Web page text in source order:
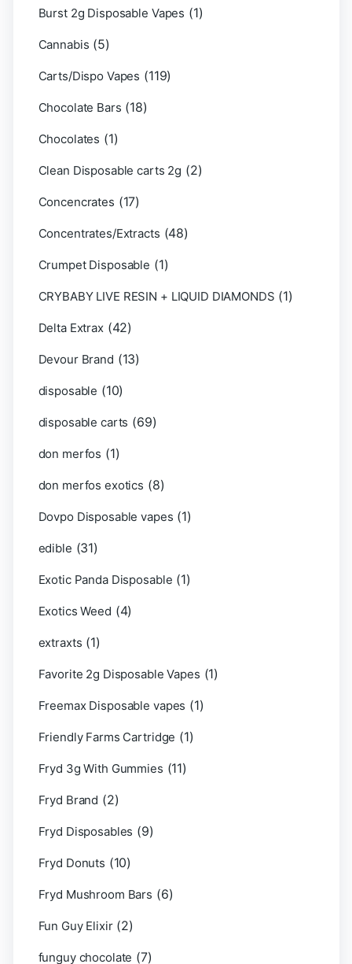
Burst 2g Disposable Vapes (1)
Cannabis (5)
Carts/Dispo Vapes (119)
Chocolate Bars (18)
Chocolates (1)
Clean Disposable carts 2g (2)
Concencrates (17)
Concentrates/Extracts (48)
Crumpet Disposable (1)
CRYBABY LIVE RESIN + LIQUID DIAMONDS (1)
Delta Extrax (42)
Devour Brand (13)
disposable (10)
disposable carts (69)
don merfos (1)
don merfos exotics (8)
Dovpo Disposable vapes (1)
edible (31)
Exotic Panda Disposable (1)
Exotics Weed (4)
extraxts (1)
Favorite 2g Disposable Vapes (1)
Freemax Disposable vapes (1)
Friendly Farms Cartridge (1)
Fryd 3g With Gummies (11)
Fryd Brand (2)
Fryd Disposables (9)
Fryd Donuts (10)
Fryd Mushroom Bars (6)
Fun Guy Elixir (2)
funguy chocolate​ (7)